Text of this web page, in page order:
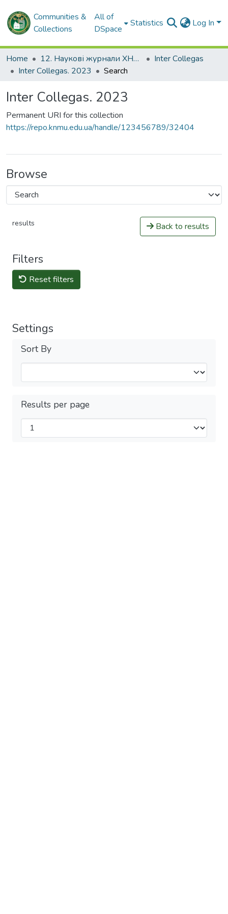
Communities &
Collections
All of
DSpace
Statistics Log In
Home 12. Наукові журнали ХНМУ
Inter Сollegas
Inter Сollegas. 2023
Search
Inter Сollegas. 2023
Permanent URI for this collection
https://repo.knmu.edu.ua/handle/123456789/32404
Browse
results Back to results
Filters
Reset filters
Settings
Sort By
Results per page